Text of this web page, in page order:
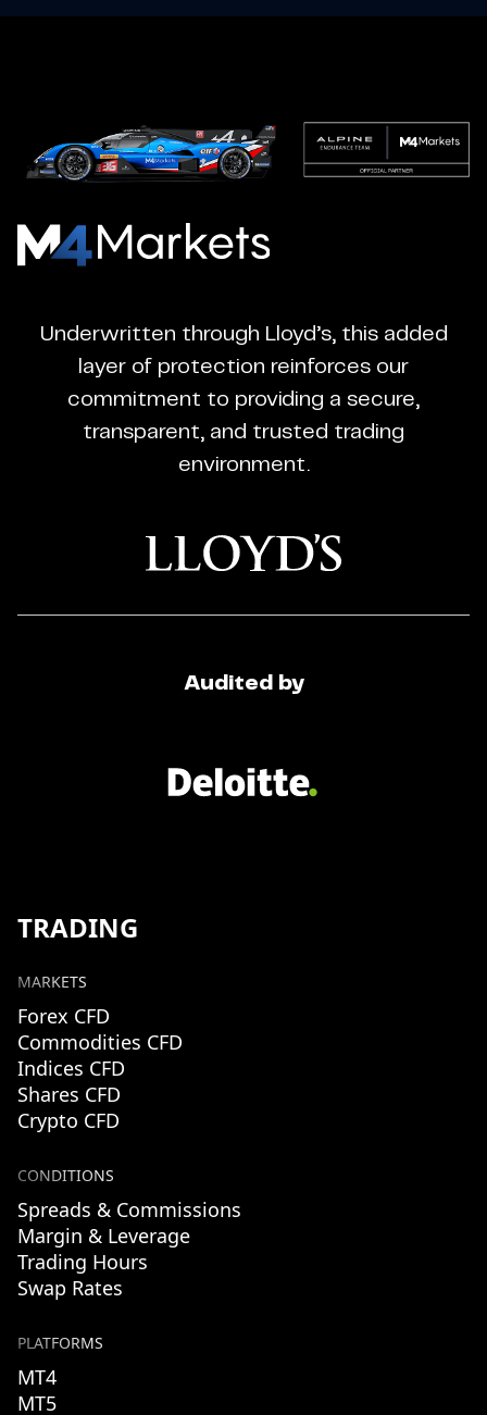
M4Markets
CFD
Trading
Regulated
Broker
Underwritten through Lloyd’s, this added
layer of protection reinforces our
commitment to providing a secure,
transparent, and trusted trading
environment.
Audited by
TRADING
MARKETS
Forex CFD
Commodities CFD
Indices CFD
Shares CFD
Crypto CFD
CONDITIONS
Spreads & Commissions
Margin & Leverage
Trading Hours
Swap Rates
PLATFORMS
MT4
MT5